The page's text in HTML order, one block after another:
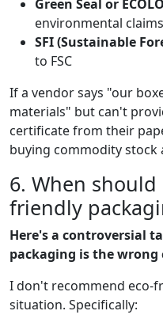
Green Seal or
environmental claims
SFI (Sustainable
to FSC
If a vendor says "our
materials" but can't
certificate from their
buying commodity stock
6. When should
friendly
Here's a controversial
packaging is the wrong
I don't recommend eco-
situation. Specifically: